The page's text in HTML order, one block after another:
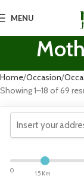
MENU
Home Occasion
Showing 1–18 of 69
0 1.5 Km